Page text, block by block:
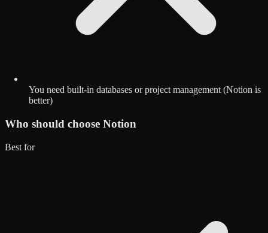
You need built-in databases or project management (Notion is
better)
Who should choose Notion
Best for